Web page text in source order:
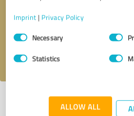
Imprint | Privacy Policy
Consent
SelectionNecessary
Statistics
ALLOW ALL
Callback request
I accept theprivacy policy
Profile active since 01/18/2023 |Last